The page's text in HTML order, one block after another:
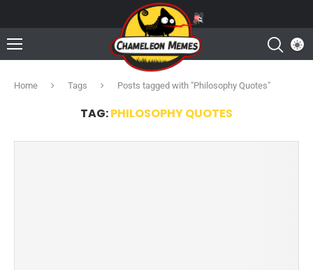
Home Tags Posts tagged with "Philosophy Quotes"
TAG:PHILOSOPHY QUOTES